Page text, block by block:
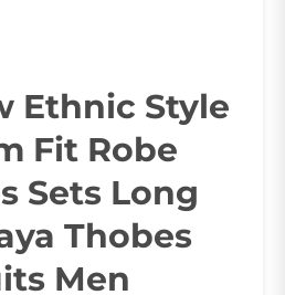
Ethnic Style
Fit Robe
Sets Long
Thobes
Men